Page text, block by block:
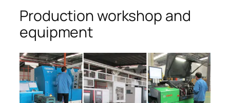
Production workshop and
equipment